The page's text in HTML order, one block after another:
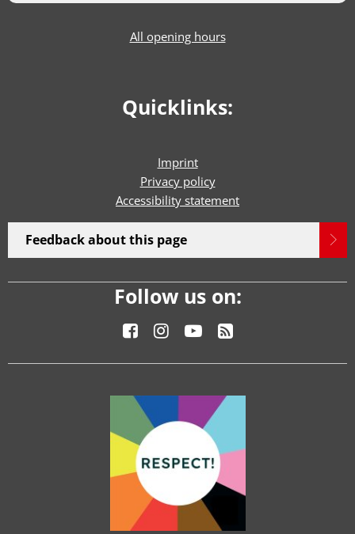
All opening hours
Quicklinks:
Imprint
Privacy policy
Accessibility statement
Feedback about this page
Follow us on: